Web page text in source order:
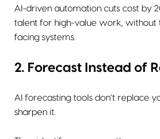
AI-driven automation cuts cost by
talent for high-value work, without
facing systems.
2. Forecast Instead of
AI forecasting tools don’t replace
sharpen it.